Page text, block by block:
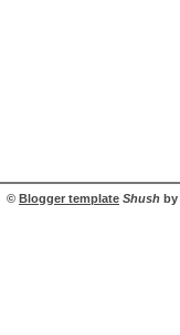
© Blogger template Shush by